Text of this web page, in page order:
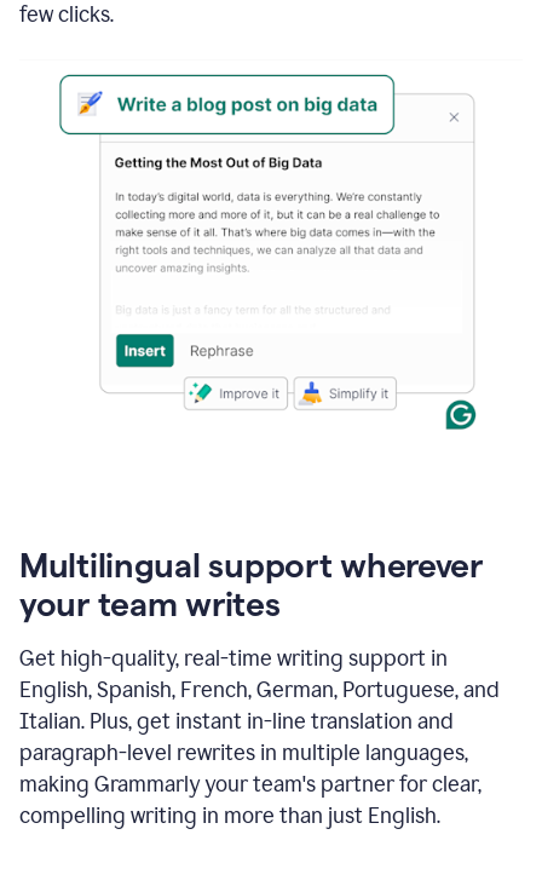
few clicks.
Multilingual support wherever
your team writes
Get high-quality, real-time writing support in
English, Spanish, French, German, Portuguese, and
Italian. Plus, get instant in-line translation and
paragraph-level rewrites in multiple languages,
making Grammarly your team's partner for clear,
compelling writing in more than just English.